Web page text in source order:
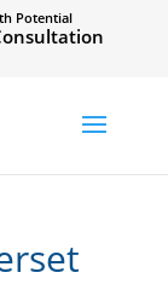
Potential